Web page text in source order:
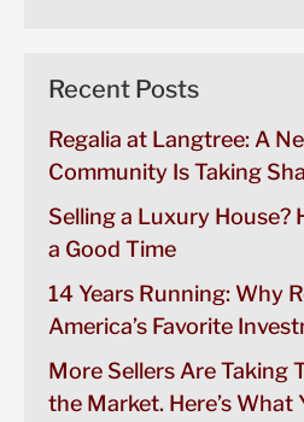
Recent Posts
Regalia at Langtree: A
Community Is Taking
Selling a Luxury House?
a Good Time
14 Years Running: Why
America’s Favorite
More Sellers Are Taking
the Market. Here’s What